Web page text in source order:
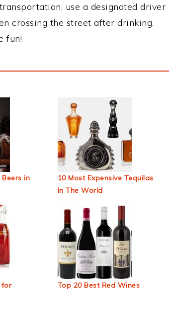
use a designated driver
crossing the street after drinking.
fun!
Beers in
10 Most Expensive Tequilas
In The World
for
Top 20 Best Red Wines